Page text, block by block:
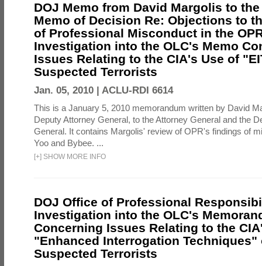
DOJ Memo from David Margolis to the
Memo of Decision Re: Objections to
of Professional Misconduct in the
Investigation into the OLC's Memo
Issues Relating to the CIA's Use of
Suspected Terrorists
Jan. 05, 2010 | ACLU-RDI 6614
This is a January 5, 2010 memorandum written by David
Deputy Attorney General, to the Attorney General and the
General. It contains Margolis' review of OPR's findings of
Yoo and Bybee. ...
[+] SHOW MORE INFO
DOJ Office of Professional
Investigation into the OLC's
Concerning Issues Relating to the
"Enhanced Interrogation Techniques"
Suspected Terrorists